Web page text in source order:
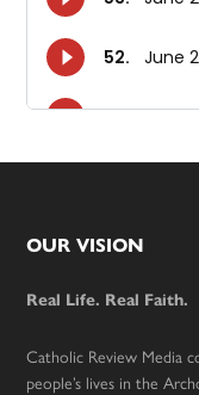
Footer
OUR VISION
Real Life. Real Faith.
Catholic Review Media
people’s lives in the